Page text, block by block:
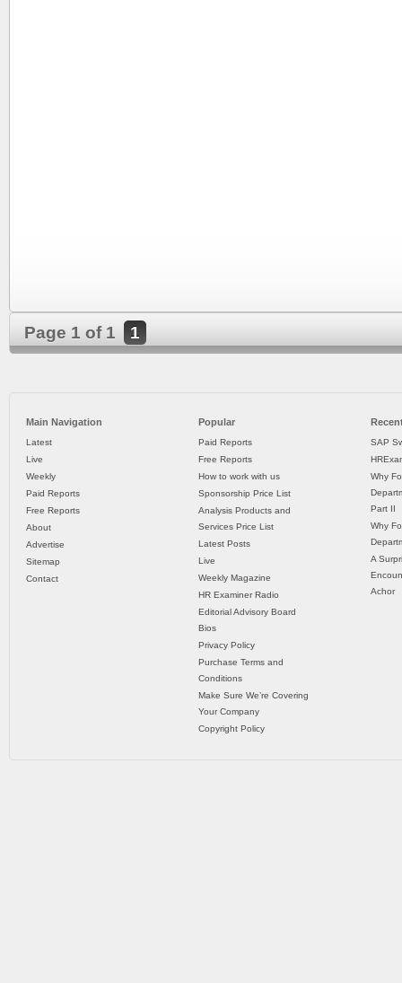
Page 1 of 1 1
Main Navigation
Latest
Live
Weekly
Paid Reports
Free Reports
About
Advertise
Sitemap
Contact
Popular
Paid Reports
Free Reports
How to work with us
Sponsorship Price List
Analysis Products and
Services Price List
Latest Posts
Live
Weekly Magazine
HR Examiner Radio
Editorial Advisory Board
Bios
Privacy Policy
Purchase Terms and
Conditions
Make Sure We’re Covering
Your Company
Copyright Policy
SAP
Why
Part II
Why
A
Achor